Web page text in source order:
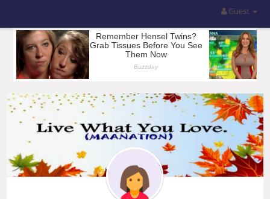
Guest